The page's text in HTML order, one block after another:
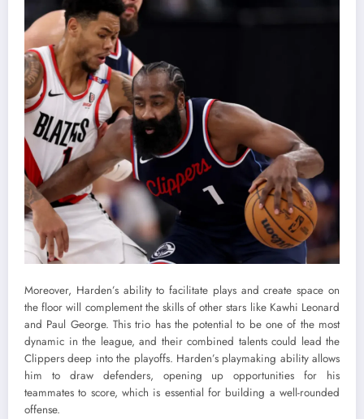
Moreover, Harden’s ability to facilitate plays and create space on
the floor will complement the skills of other stars like Kawhi Leonard
and Paul George. This trio has the potential to be one of the most
dynamic in the league, and their combined talents could lead the
Clippers deep into the playoffs. Harden’s playmaking ability allows
him to draw defenders, opening up opportunities for his
teammates to score, which is essential for building a well-rounded
offense.